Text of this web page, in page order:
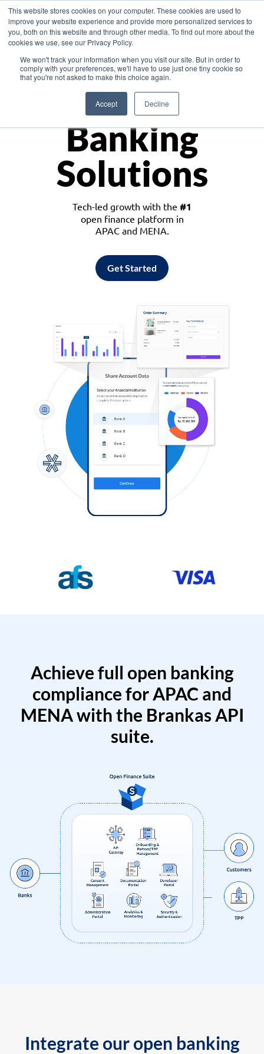
This website stores cookies on your computer. These cookies are used to
improve your website experience and provide more personalized services to
you, both on this website and through other media. To find out more about the
cookies we use, see our Privacy Policy.
We won't track your information when you visit our site. But in order to
comply with your preferences, we'll have to use just one tiny cookie so
that you're not asked to make this choice again.
Accept Decline
Asia
Monetize
Banking
Solutions
Tech-led growth with the #1
open finance platform in
APAC and MENA.
Get Started
Achieve full open banking
compliance for APAC and
MENA with the Brankas API
suite.
Integrate our open banking